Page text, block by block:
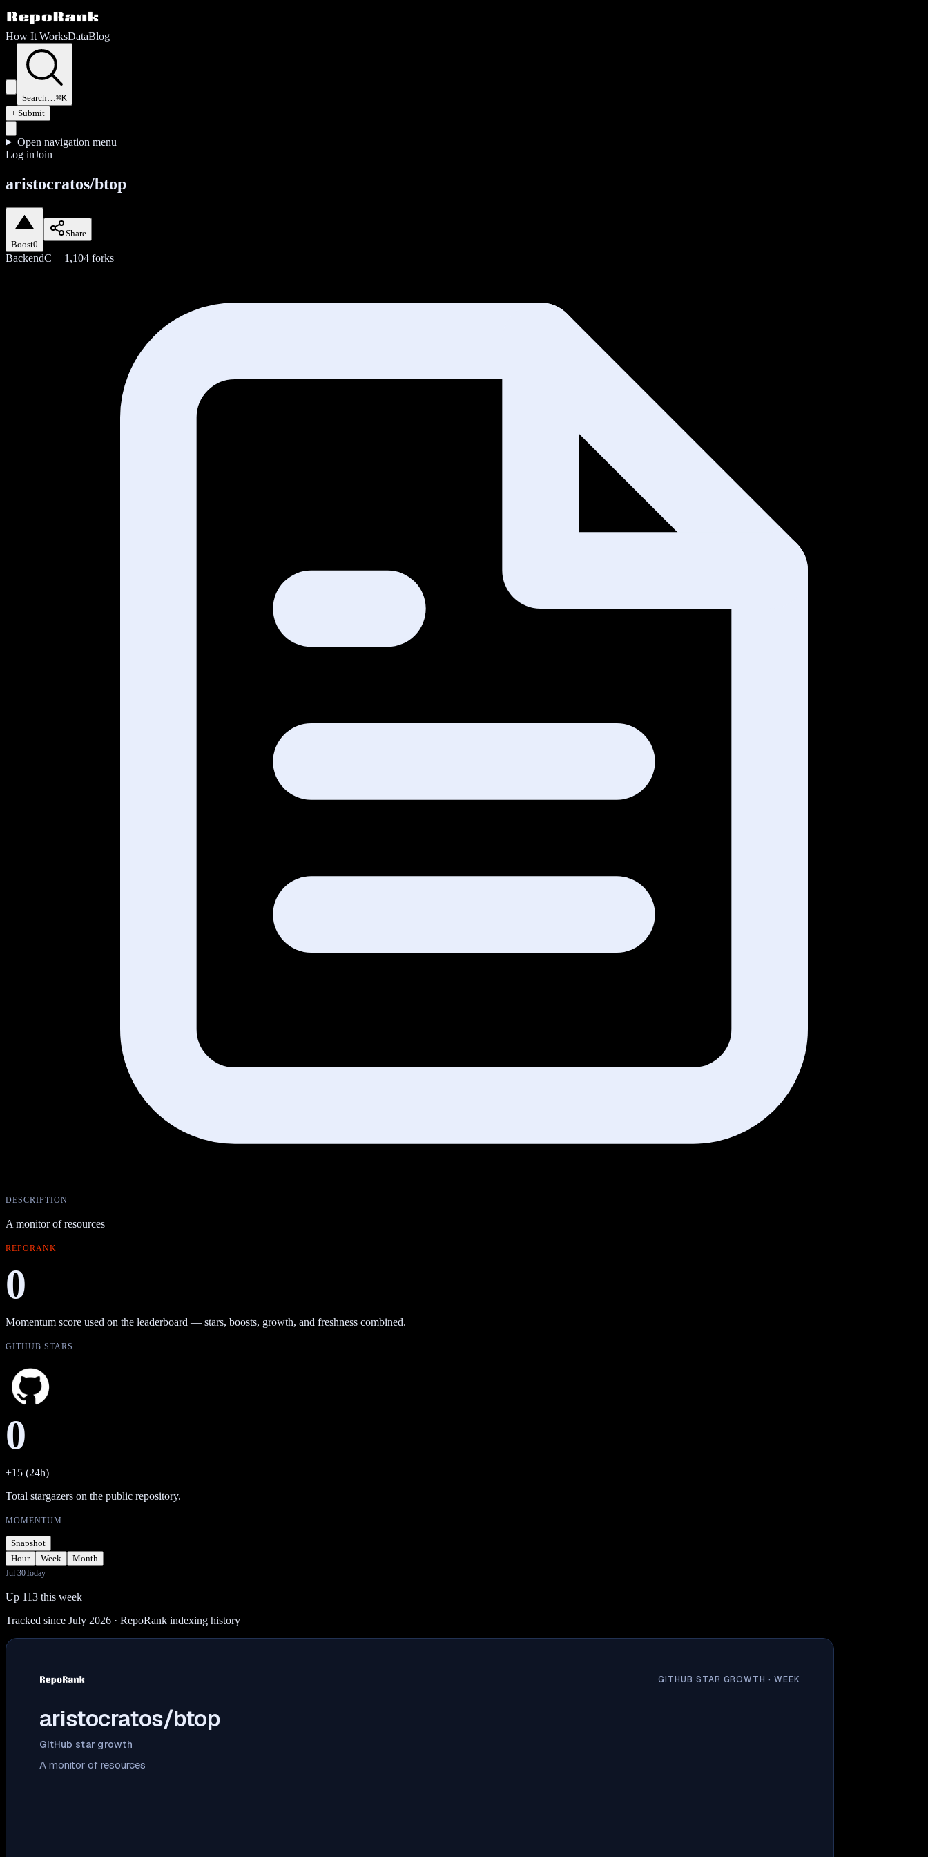
How It WorksDataBlog
Search…⌘K
+ Submit
Open navigation menu
Log inJoin
aristocratos/btop
Boost0
Share
BackendC++1,104 forks
DESCRIPTION
A monitor of resources
REPORANK
0
Momentum score used on the leaderboard — stars, boosts, growth, and freshness combined.
GITHUB STARS
0
+15 (24h)
Total stargazers on the public repository.
MOMENTUM
Snapshot
Hour
Week Month
Jul 30Today
Up 113 this week
Tracked since July 2026 · RepoRank indexing history
GITHUB STAR GROWTH ·WEEK
aristocratos/btop
GitHub star growth
A monitor of resources